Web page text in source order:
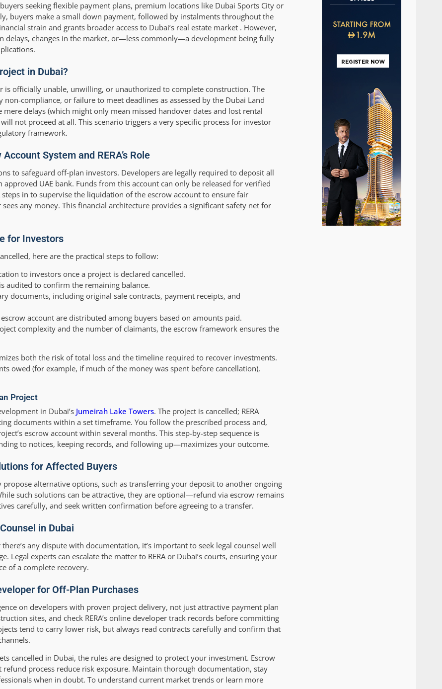
seeking flexible payment plans, premium locations like Dubai Sports City or
buyers make a small down payment, followed by instalments throughout the
strain and grants broader access to Dubai’s real estate market . However,
delays, changes in the market, or—less commonly—a development being fully
in Dubai?
is officially unable, unwilling, or unauthorized to complete construction. The
compliance, or failure to meet deadlines as assessed by the Dubai Land
delays (which might only mean missed handover dates and lost rental
not proceed at all. This scenario triggers a very specific process for investor
framework.
System and RERA’s Role
to safeguard off-plan investors. Developers are legally required to deposit all
approved UAE bank. Funds from this account can only be released for verified
in to supervise the liquidation of the escrow account to ensure fair
any money. This financial architecture provides a significant safety net for
for Investors
here are the practical steps to follow:
to investors once a project is declared cancelled.
audited to confirm the remaining balance.
documents, including original sale contracts, payment receipts, and
account are distributed among buyers based on amounts paid.
complexity and the number of claimants, the escrow framework ensures the
both the risk of total loss and the timeline required to recover investments.
owed (for example, if much of the money was spent before cancellation),
Project
in Dubai’s Jumeirah Lake Towers. The project is cancelled; RERA
documents within a set timeframe. You follow the prescribed process and,
escrow account within several months. This step-by-step sequence is
to notices, keeping records, and following up—maximizes your outcome.
for Affected Buyers
alternative options, such as transferring your deposit to another ongoing
such solutions can be attractive, they are optional—refund via escrow remains
carefully, and seek written confirmation before agreeing to a transfer.
in Dubai
any dispute with documentation, it’s important to seek legal counsel well
Legal experts can escalate the matter to RERA or Dubai’s courts, ensuring your
of a complete recovery.
for Off-Plan Purchases
on developers with proven project delivery, not just attractive payment plan
sites, and check RERA’s online developer track records before committing
tend to carry lower risk, but always read contracts carefully and confirm that
cancelled in Dubai, the rules are designed to protect your investment. Escrow
process reduce risk exposure. Maintain thorough documentation, stay
when in doubt. To understand current market trends or learn more